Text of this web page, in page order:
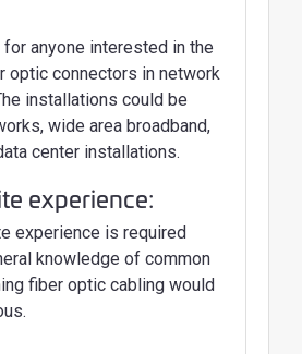
anyone interested in the
optic connectors in network
installations could be
wide area broadband,
center installations.
experience:
experience is required
knowledge of common
fiber optic cabling would